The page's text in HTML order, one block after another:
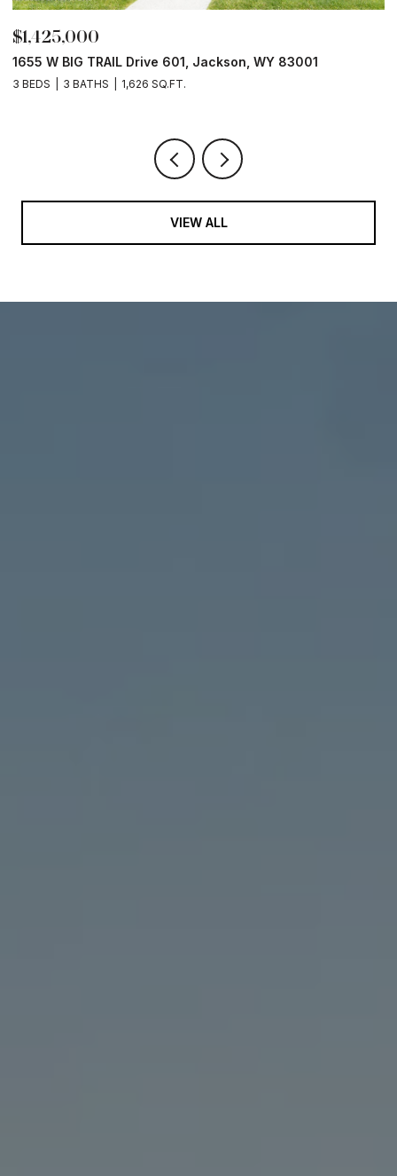
$1,425,000
1655 W BIG TRAIL Drive 601, Jackson, WY 83001
3 BEDS 3 BATHS 1,626 SQ.FT.
VIEW ALL